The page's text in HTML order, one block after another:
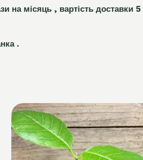
на місяць , вартість доставки 5
.